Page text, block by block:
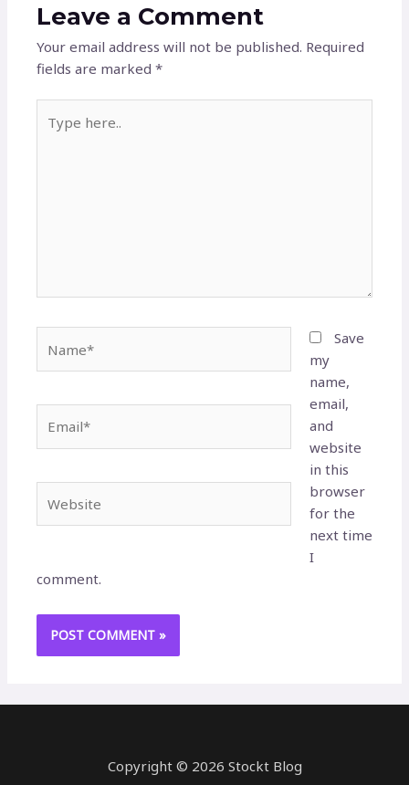
Leave a Comment
Your email address will not be published. Required
fields are marked*
here..
Save
my
name,
email,
and
website
in this
browser
for the
next time
I
comment.
Copyright © 2026 Stockt Blog